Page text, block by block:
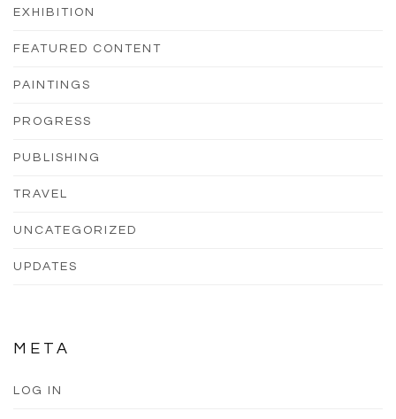
EXHIBITION
FEATURED CONTENT
PAINTINGS
PROGRESS
PUBLISHING
TRAVEL
UNCATEGORIZED
UPDATES
META
LOG IN